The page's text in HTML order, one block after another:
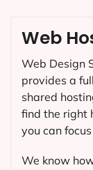
Web
Web Design
provides a
shared
find the right
you can
We know